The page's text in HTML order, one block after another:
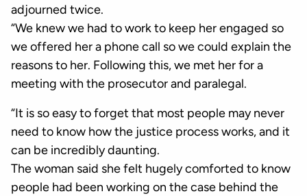
adjourned twice.
“We knew we had to work to keep her engaged so
we offered her a phone call so we could explain the
reasons to her. Following this, we met her for a
meeting with the prosecutor and paralegal.
“It is so easy to forget that most people may never
need to know how the justice process works, and it
can be incredibly daunting.
The woman said she felt hugely comforted to know
people had been working on the case behind the